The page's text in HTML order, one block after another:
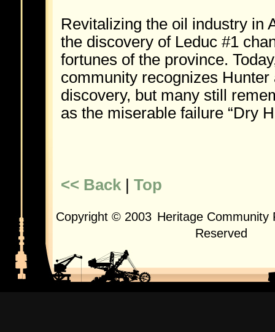
Revitalizing the oil industry in
the discovery of Leduc #1
fortunes of the province.
community recognizes Hunter
discovery, but many still
as the miserable failure “Dry
<< Back Top
Copyright © 2003 Heritage Community
Reserved